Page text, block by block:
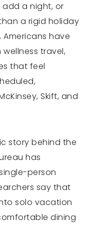
add a night, or
a rigid holiday
have
travel,
that feel
Skift, and
story behind the
has
person
say that
solo vacation
dining